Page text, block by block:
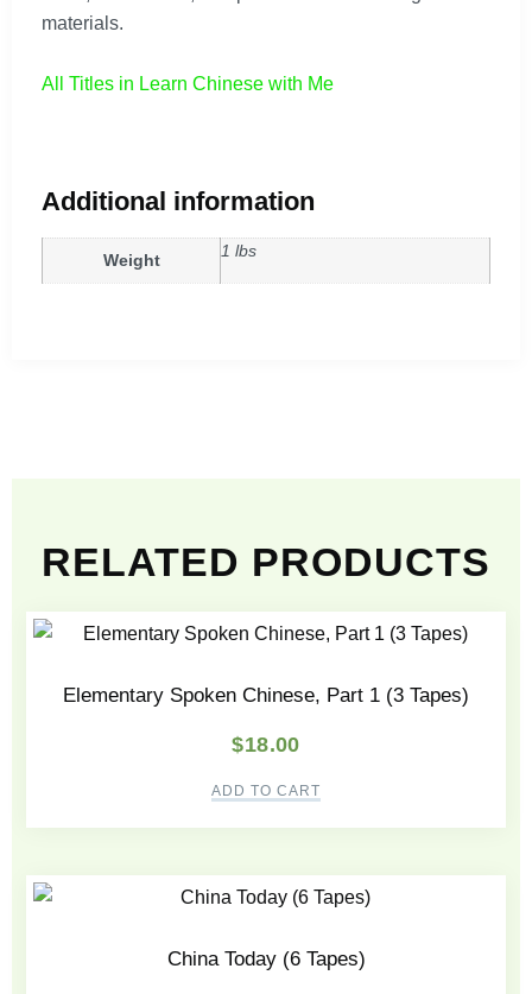
materials.
All Titles in Learn Chinese with Me
Additional information
Weight 1 lbs
RELATED PRODUCTS
Elementary Spoken Chinese, Part 1 (3 Tapes)
$18.00
ADD TO CART
China Today (6 Tapes)